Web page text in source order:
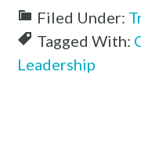
Filed Under:
Tagged With:
Leadership